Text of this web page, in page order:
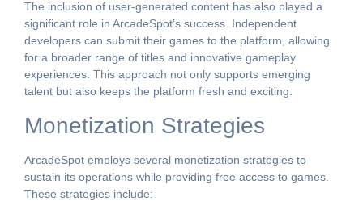
The inclusion of user-generated content has also played a
significant role in ArcadeSpot’s success. Independent
developers can submit their games to the platform, allowing
for a broader range of titles and innovative gameplay
experiences. This approach not only supports emerging
talent but also keeps the platform fresh and exciting.
Monetization Strategies
ArcadeSpot employs several monetization strategies to
sustain its operations while providing free access to games.
These strategies include: